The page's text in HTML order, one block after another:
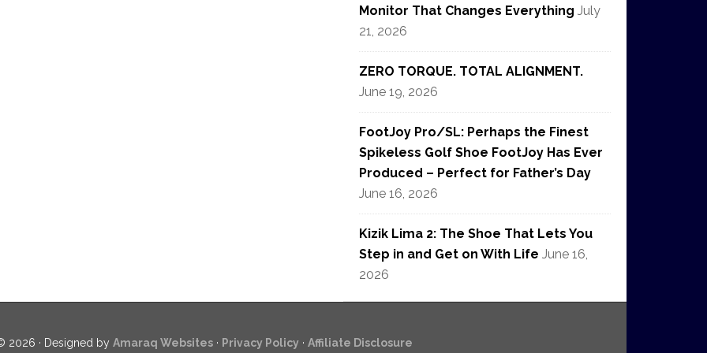
Monitor That Changes Everything July
21, 2026
ZERO TORQUE. TOTAL ALIGNMENT.
June 19, 2026
FootJoy Pro/SL: Perhaps the Finest
Spikeless Golf Shoe FootJoy Has Ever
Produced – Perfect for Father’s Day
June 16, 2026
Kizik Lima 2: The Shoe That Lets You
Step in and Get on With Life June 16,
2026
2026 · Designed by Amaraq Websites · Privacy Policy · Affiliate Disclosure